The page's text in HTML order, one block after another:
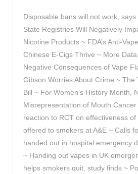
Disposable bans will not work,
State Registries Will Negatively
Nicotine Products ~ FDA’s Anti-
Chinese E-Cigs Thrive ~ More
Negative Consequences of Vape
Gibson Worries About Crime ~ The
Bill ~ For Women’s History Month,
Misrepresentation of Mouth
reaction to RCT on effectiveness
offered to smokers at A&E ~ Calls
handed out in hospital emergency
~ Handing out vapes in UK
helps smokers quit, study finds ~